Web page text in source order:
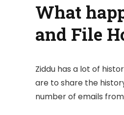
What
and File
Ziddu has a lot of
are to share the
number of emails